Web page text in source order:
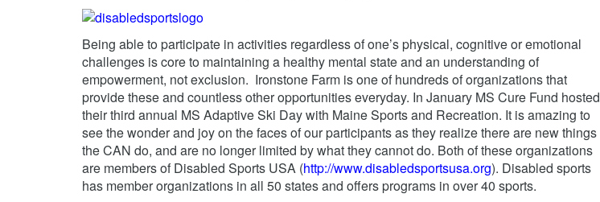
Being able to participate in activities regardless of one’s physical, cognitive or emotional
challenges is core to maintaining a healthy mental state and an understanding of
empowerment, not exclusion. Ironstone Farm is one of hundreds of organizations that
provide these and countless other opportunities everyday. In January MS Cure Fund hosted
their third annual MS Adaptive Ski Day with Maine Sports and Recreation. It is amazing to
see the wonder and joy on the faces of our participants as they realize there are new things
the CAN do, and are no longer limited by what they cannot do. Both of these organizations
are members of Disabled Sports USA (http://www.disabledsportsusa.org). Disabled sports
has member organizations in all 50 states and offers programs in over 40 sports.